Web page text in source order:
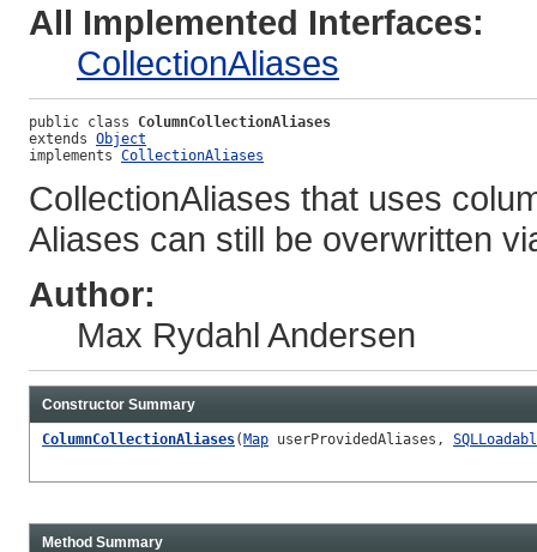
All Implemented Interfaces:
CollectionAliases
public class ColumnCollectionAliases
extends Object
implements CollectionAliases
CollectionAliases that uses
Aliases can still be overwritten
Author:
Max Rydahl Andersen
Constructor Summary
ColumnCollectionAliases(Map userProvidedAliases,
Method Summary